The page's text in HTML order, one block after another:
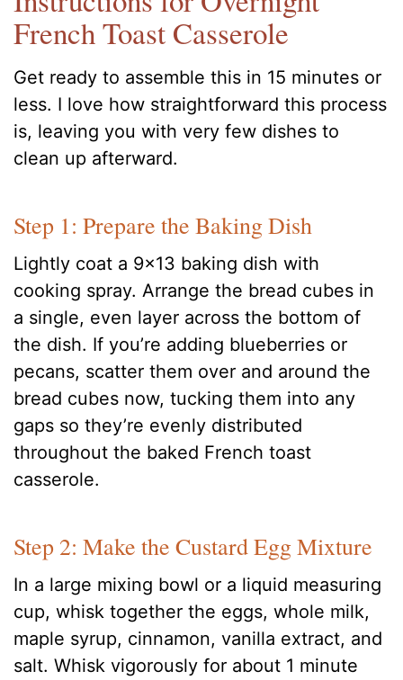
French Toast Casserole
Get ready to assemble this in 15 minutes or
less. I love how straightforward this process
is, leaving you with very few dishes to
clean up afterward.
Step 1: Prepare the Baking Dish
Lightly coat a 9×13 baking dish with
cooking spray. Arrange the bread cubes in
a single, even layer across the bottom of
the dish. If you’re adding blueberries or
pecans, scatter them over and around the
bread cubes now, tucking them into any
gaps so they’re evenly distributed
throughout the baked French toast
casserole.
Step 2: Make the Custard Egg Mixture
In a large mixing bowl or a liquid measuring
cup, whisk together the eggs, whole milk,
maple syrup, cinnamon, vanilla extract, and
salt. Whisk vigorously for about 1 minute